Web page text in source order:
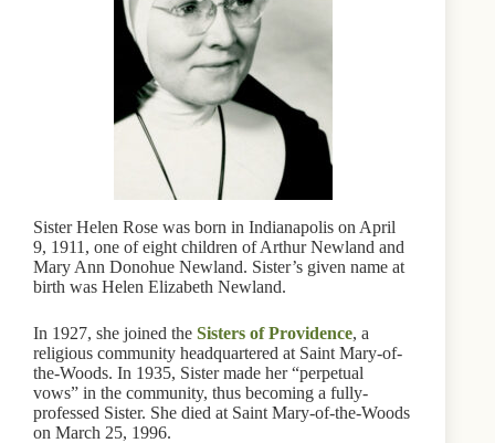
Sister Helen Rose was born in Indianapolis on April
9, 1911, one of eight children of Arthur Newland and
Mary Ann Donohue Newland. Sister’s given name at
birth was Helen Elizabeth Newland.
In 1927, she joined the Sisters of Providence, a
religious community headquartered at Saint Mary-of-
the-Woods. In 1935, Sister made her “perpetual
vows” in the community, thus becoming a fully-
professed Sister. She died at Saint Mary-of-the-Woods
on March 25, 1996.